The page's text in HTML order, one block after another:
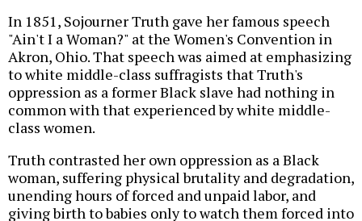
In 1851, Sojourner Truth gave her famous speech
"Ain't I a Woman?" at the Women's Convention in
Akron, Ohio. That speech was aimed at emphasizing
to white middle-class suffragists that Truth's
oppression as a former Black slave had nothing in
common with that experienced by white middle-
class women.
Truth contrasted her own oppression as a Black
woman, suffering physical brutality and degradation,
unending hours of forced and unpaid labor, and
giving birth to babies only to watch them forced into